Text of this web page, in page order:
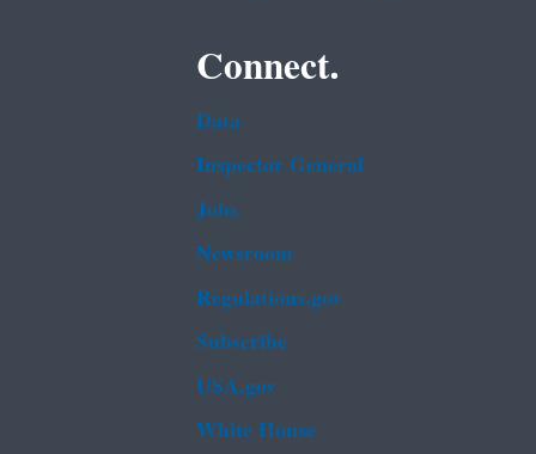
Connect.
Data
Inspector General
Jobs
Newsroom
Regulations.gov
Subscribe
USA.gov
White House